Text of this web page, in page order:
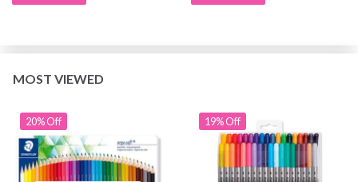
MOST VIEWED
20% Off 19% Off